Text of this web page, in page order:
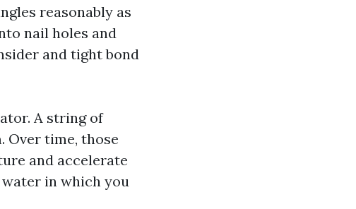
reasonably as
nail holes and
and tight bond
A string of
Over time, those
and accelerate
water in which you